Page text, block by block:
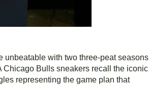
unbeatable with two three-peat seasons
Bulls sneakers recall the iconic
representing the game plan that